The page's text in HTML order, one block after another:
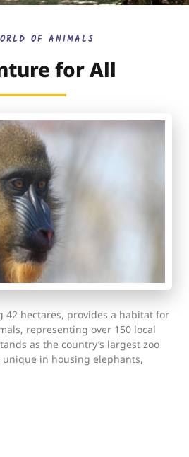
OF ANIMALS
for All
42 hectares, provides a habitat for
representing over 150 local
as the country’s largest zoo
in housing elephants,